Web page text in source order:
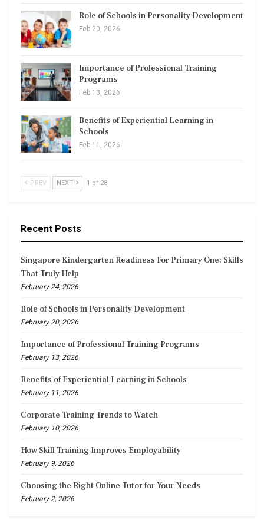
Role of Schools in Personality Development
Feb 20, 2026
Importance of Professional Training
Programs
Feb 13, 2026
Benefits of Experiential Learning in
Schools
Feb 11, 2026
PREV NEXT 1 of 28
Recent Posts
Singapore Kindergarten Readiness For Primary One: Skills
That Truly Help
February 24, 2026
Role of Schools in Personality Development
February 20, 2026
Importance of Professional Training Programs
February 13, 2026
Benefits of Experiential Learning in Schools
February 11, 2026
Corporate Training Trends to Watch
February 10, 2026
How Skill Training Improves Employability
February 9, 2026
Choosing the Right Online Tutor for Your Needs
February 2, 2026